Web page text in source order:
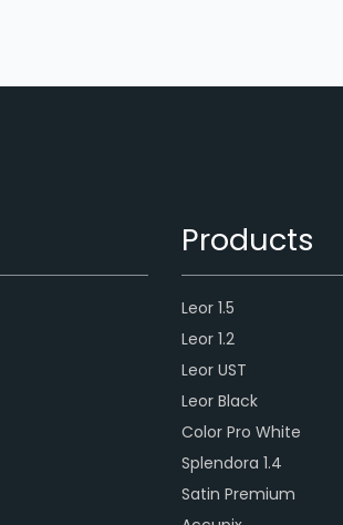
Products
Leor 1.5
Leor 1.2
Leor UST
Leor Black
Color Pro White
Splendora 1.4
Satin Premium